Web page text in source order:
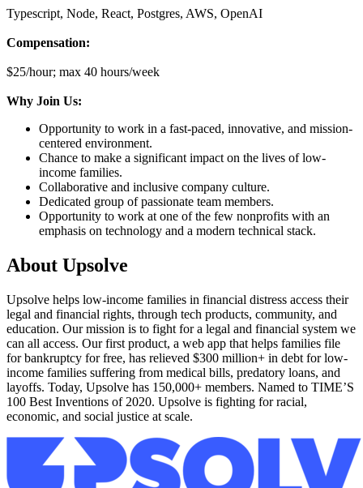
Typescript, Node, React, Postgres, AWS, OpenAI
Compensation:
$25/hour; max 40 hours/week
Why Join Us:
Opportunity to work in a fast-paced, innovative, and mission-
centered environment.
Chance to make a significant impact on the lives of low-
income families.
Collaborative and inclusive company culture.
Dedicated group of passionate team members.
Opportunity to work at one of the few nonprofits with an
emphasis on technology and a modern technical stack.
About Upsolve
Upsolve helps low-income families in financial distress access their
legal and financial rights, through tech products, community, and
education. Our mission is to fight for a legal and financial system we
can all access. Our first product, a web app that helps families file
for bankruptcy for free, has relieved $300 million+ in debt for low-
income families suffering from medical bills, predatory loans, and
layoffs. Today, Upsolve has 150,000+ members. Named to TIME’S
100 Best Inventions of 2020. Upsolve is fighting for racial,
economic, and social justice at scale.